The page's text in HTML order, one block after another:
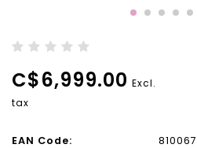
C$6,999.00 Excl.
tax
EAN Code: